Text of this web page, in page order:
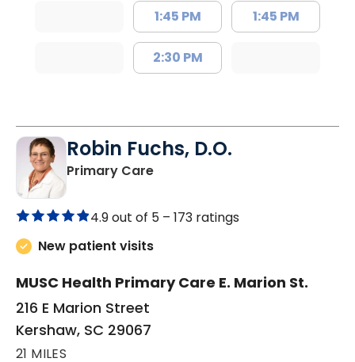
1:45 PM
2:30 PM
1:45 PM
Robin Fuchs, D.O.
Primary Carein Kershaw, SC
4.9 out of 5 – 173 ratings
New patient visits
MUSC Health Primary Care E. Marion St.
216 E Marion Street
Kershaw, SC 29067
21 MILES